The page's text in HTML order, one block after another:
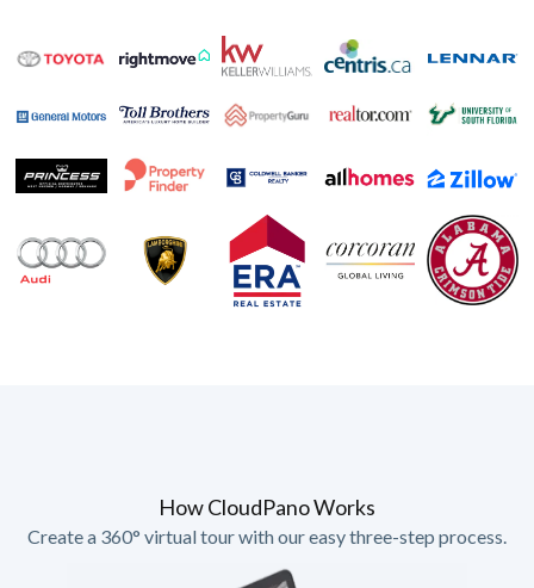
How CloudPano Works
Create a 360° virtual tour with our easy three-step process.